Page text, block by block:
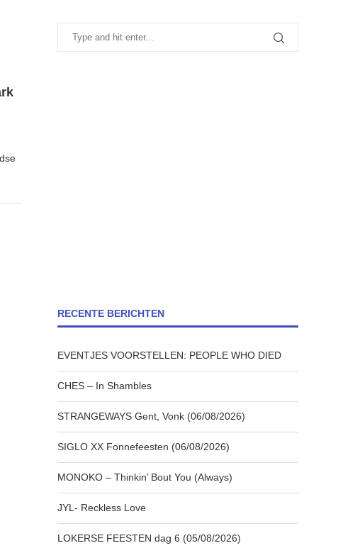
RECENTE BERICHTEN
EVENTJES VOORSTELLEN: PEOPLE WHO DIED
CHES – In Shambles
STRANGEWAYS Gent, Vonk (06/08/2026)
SIGLO XX Fonnefeesten (06/08/2026)
MONOKO – Thinkin’ Bout You (Always)
JYL- Reckless Love
LOKERSE FEESTEN dag 6 (05/08/2026)